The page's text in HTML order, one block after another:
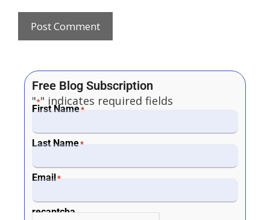
Free Blog Subscription
"*" indicates required fields
First Name*
Last Name*
Email *
recaptcha